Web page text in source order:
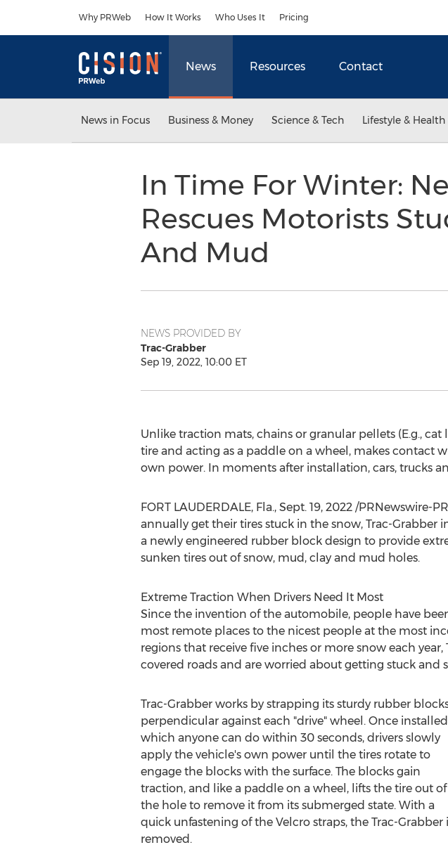
Why PRWeb How It Works Who Uses It Pricing
News Resources Contact
News in Focus Business & Money Science & Tech Lifestyle & Health
In Time For Winter:
Rescues Motorists
And Mud
NEWS PROVIDED BY
Trac-Grabber
Sep 19, 2022, 10:00 ET
Unlike traction mats, chains or granular pellets (E.g.,
tire and acting as a paddle on a wheel, makes contact
own power. In moments after installation, cars, trucks
FORT LAUDERDALE, Fla., Sept. 19, 2022/PRNewswire-
annually get their tires stuck in the snow, Trac-Grabber
a newly engineered rubber block design to provide
sunken tires out of snow, mud, clay and mud holes.
Extreme Traction When Drivers Need It Most
Since the invention of the automobile, people have
most remote places to the nicest people at the most
regions that receive five inches or more snow each
covered roads and are worried about getting stuck and
Trac-Grabber works by strapping its sturdy rubber
perpendicular against each "drive" wheel. Once
which anyone can do within 30 seconds, drivers slowly
apply the vehicle's own power until the tires rotate to
engage the blocks with the surface. The blocks gain
traction, and like a paddle on a wheel, lifts the tire out of
the hole to remove it from its submerged state. With a
quick unfastening of the Velcro straps, the Trac-Grabber
removed.